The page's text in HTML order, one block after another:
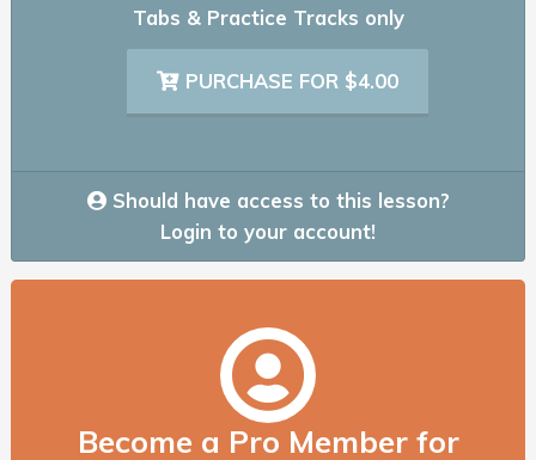
Tabs & Practice Tracks only
PURCHASE FOR $4.00
Should have access to this lesson?
Login to your account!
Become a Pro Member for